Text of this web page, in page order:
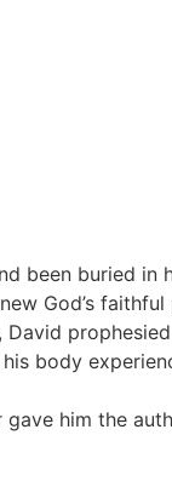
been buried in
God’s faithful
body
him the